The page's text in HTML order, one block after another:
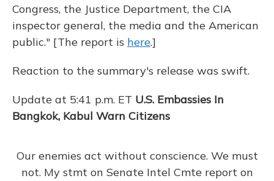
Congress, the Justice Department, the CIA
inspector general, the media and the American
public." [The report is here.]
Reaction to the summary's release was swift.
Update at 5:41 p.m. ET U.S. Embassies In
Bangkok, Kabul Warn Citizens
Our enemies act without conscience. We must
not. My stmt on Senate Intel Cmte report on